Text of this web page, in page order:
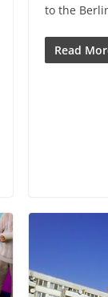
to the
Read